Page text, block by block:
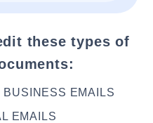
these types of
BUSINESS EMAILS
EMAILS